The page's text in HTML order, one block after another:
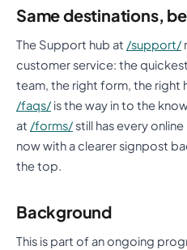
Same destinations,
The Support hub at /support/
customer service: the
team, the right form, the right
/faqs/ is the way in to the
at /forms/still has every
now with a clearer signpost
the top.
Background
This is part of an ongoing